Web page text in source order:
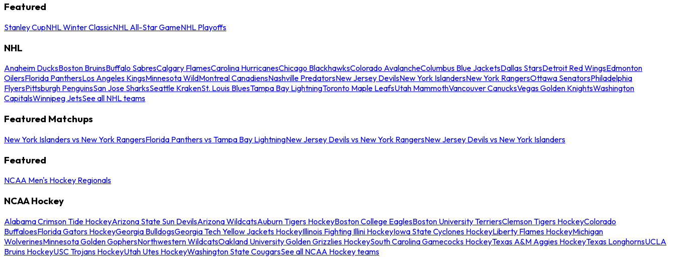
Featured
Stanley CupNHL Winter ClassicNHL All-Star GameNHL Playoffs
NHL
Anaheim DucksBoston BruinsBuffalo SabresCalgary FlamesCarolina HurricanesChicago BlackhawksColorado AvalancheColumbus Blue JacketsDallas StarsDetroit Red WingsEdmonton
OilersFlorida PanthersLos Angeles KingsMinnesota WildMontreal CanadiensNashville PredatorsNew Jersey DevilsNew York IslandersNew York RangersOttawa SenatorsPhiladelphia
FlyersPittsburgh PenguinsSan Jose SharksSeattle KrakenSt. Louis BluesTampa Bay LightningToronto Maple LeafsUtah MammothVancouver CanucksVegas Golden KnightsWashington
CapitalsWinnipeg JetsSee all NHL teams
Featured Matchups
New York Islanders vs New York RangersFlorida Panthers vs Tampa Bay LightningNew Jersey Devils vs New York RangersNew Jersey Devils vs New York Islanders
Featured
NCAA Men's Hockey Regionals
NCAA Hockey
Alabama Crimson Tide HockeyArizona State Sun DevilsArizona WildcatsAuburn Tigers HockeyBoston College EaglesBoston University TerriersClemson Tigers HockeyColorado
BuffaloesFlorida Gators HockeyGeorgia BulldogsGeorgia Tech Yellow Jackets HockeyIllinois Fighting Illini HockeyIowa State Cyclones HockeyLiberty Flames HockeyMichigan
WolverinesMinnesota Golden GophersNorthwestern WildcatsOakland University Golden Grizzlies HockeySouth Carolina Gamecocks HockeyTexas A&M Aggies HockeyTexas LonghornsUCLA
Bruins HockeyUSC Trojans HockeyUtah Utes HockeyWashington State CougarsSee all NCAA Hockey teams